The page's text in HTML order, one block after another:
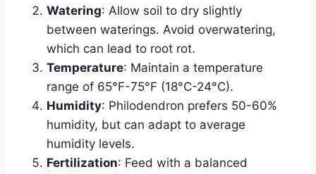
Watering: Allow soil to dry slightly
between waterings. Avoid overwatering,
which can lead to root rot.
Temperature: Maintain a temperature
range of 65°F-75°F (18°C-24°C).
Humidity: Philodendron prefers 50-60%
humidity, but can adapt to average
humidity levels.
Fertilization: Feed with a balanced